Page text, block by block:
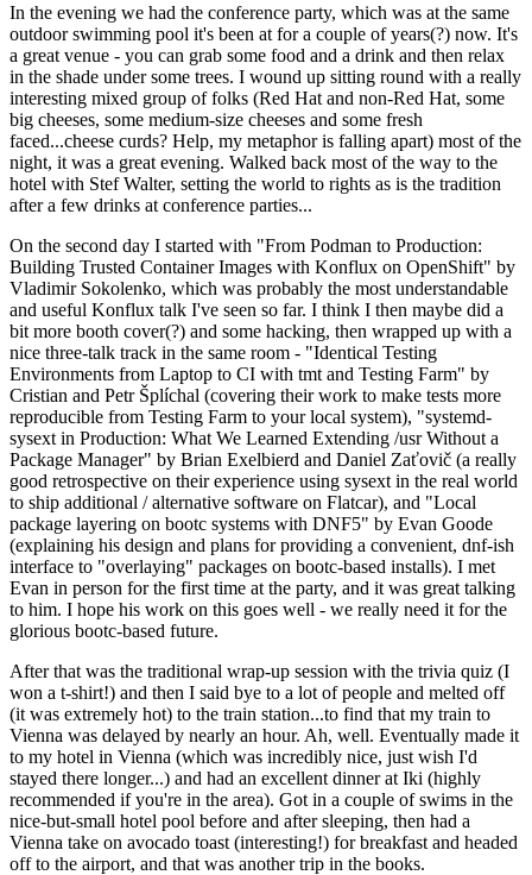
In the evening we had the conference party, which was at the same
outdoor swimming pool it's been at for a couple of years(?) now. It's
a great venue - you can grab some food and a drink and then relax
in the shade under some trees. I wound up sitting round with a really
interesting mixed group of folks (Red Hat and non-Red Hat, some
big cheeses, some medium-size cheeses and some fresh
faced...cheese curds? Help, my metaphor is falling apart) most of the
night, it was a great evening. Walked back most of the way to the
hotel with Stef Walter, setting the world to rights as is the tradition
after a few drinks at conference parties...
On the second day I started with "From Podman to Production:
Building Trusted Container Images with Konflux on OpenShift" by
Vladimir Sokolenko, which was probably the most understandable
and useful Konflux talk I've seen so far. I think I then maybe did a
bit more booth cover(?) and some hacking, then wrapped up with a
nice three-talk track in the same room - "Identical Testing
Environments from Laptop to CI with tmt and Testing Farm" by
Cristian and Petr Šplíchal (covering their work to make tests more
reproducible from Testing Farm to your local system), "systemd-
sysext in Production: What We Learned Extending /usr Without a
Package Manager" by Brian Exelbierd and Daniel Zaťovič (a really
good retrospective on their experience using sysext in the real world
to ship additional / alternative software on Flatcar), and "Local
package layering on bootc systems with DNF5" by Evan Goode
(explaining his design and plans for providing a convenient, dnf-ish
interface to "overlaying" packages on bootc-based installs). I met
Evan in person for the first time at the party, and it was great talking
to him. I hope his work on this goes well - we really need it for the
glorious bootc-based future.
After that was the traditional wrap-up session with the trivia quiz (I
won a t-shirt!) and then I said bye to a lot of people and melted off
(it was extremely hot) to the train station...to find that my train to
Vienna was delayed by nearly an hour. Ah, well. Eventually made it
to my hotel in Vienna (which was incredibly nice, just wish I'd
stayed there longer...) and had an excellent dinner at Iki (highly
recommended if you're in the area). Got in a couple of swims in the
nice-but-small hotel pool before and after sleeping, then had a
Vienna take on avocado toast (interesting!) for breakfast and headed
off to the airport, and that was another trip in the books.